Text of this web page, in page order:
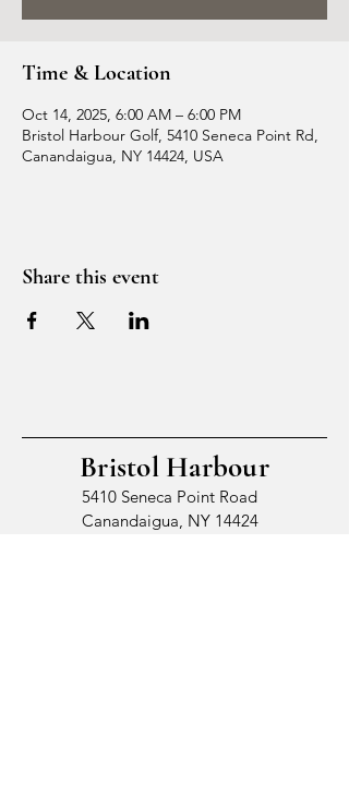
Time & Location
Oct 14, 2025, 6:00 AM – 6:00 PM
Bristol Harbour Golf, 5410 Seneca Point Rd,
Canandaigua, NY 14424, USA
Share this event
Bristol Harbour
5410 Seneca Point Road
Canandaigua, NY 14424